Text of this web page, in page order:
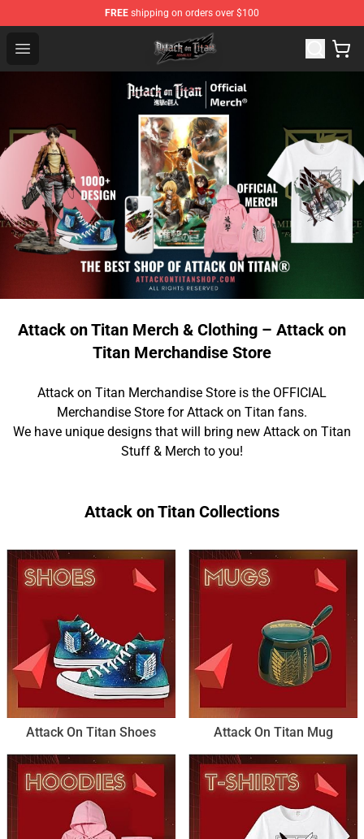
FREE shipping on orders over $100
Open menu
Attack on Titan Shop - Official Attack on Titan
Attack on Titan Merch & Clothing – Attack on
Titan Merchandise Store
Attack on Titan Merchandise Store is the OFFICIAL
Merchandise Store for Attack on Titan fans.
We have unique designs that will bring new Attack on Titan
Stuff & Merch to you!
Attack on Titan Collections
Attack On Titan Shoes Attack On Titan Mug